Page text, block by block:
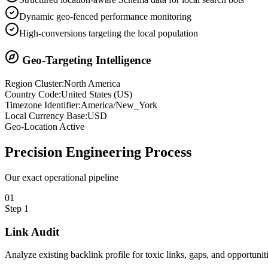
Dynamic geo-fenced performance monitoring
High-conversions targeting the local population
Geo-Targeting Intelligence
Region Cluster:North America
Country Code:United States (US)
Timezone Identifier:America/New_York
Local Currency Base:USD
Geo-Location Active
Precision Engineering Process
Our exact operational pipeline
01
Step 1
Link Audit
Analyze existing backlink profile for toxic links, gaps, and